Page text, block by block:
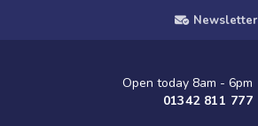
Newsletter
Open today 8am - 6pm
01342 811 777